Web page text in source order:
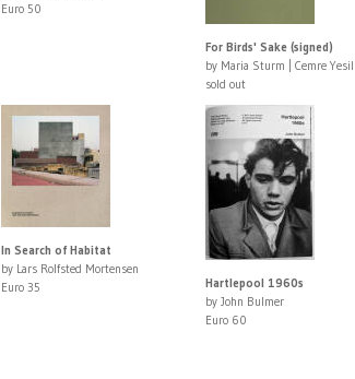
Euro 50
For Birds' Sake (signed)
by Maria Sturm | Cemre Yesil
sold out
In Search of Habitat
by Lars Rolfsted Mortensen
Euro 35
Hartlepool 1960s
by John Bulmer
Euro 60